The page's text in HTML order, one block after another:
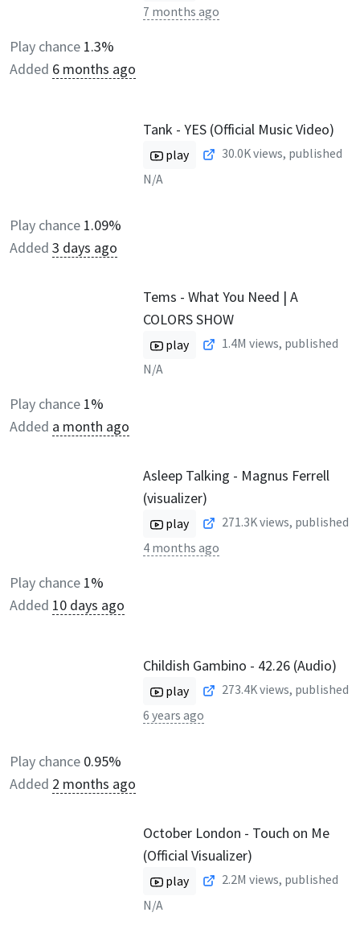
7 months ago
Play chance 1.3%
Added 6 months ago
Tank - YES (Official Music Video)
play 30.0Kviews, published
N/A
Play chance 1.09%
Added 3 days ago
Tems - What You Need | A
COLORS SHOW
play 1.4M views, published
N/A
Play chance 1%
Added a month ago
Asleep Talking - Magnus Ferrell
(visualizer)
play 271.3Kviews, published
4 months ago
Play chance 1%
Added 10 days ago
Childish Gambino - 42.26 (Audio)
play 273.4Kviews, published
6 years ago
Play chance 0.95%
Added 2 months ago
October London - Touch on Me
(Official Visualizer)
play 2.2M views, published
N/A